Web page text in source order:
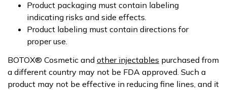
Product packaging must contain labeling
indicating risks and side effects.
Product labeling must contain directions for
proper use.
BOTOX® Cosmetic and other injectables purchased from
a different country may not be FDA approved. Such a
product may not be effective in reducing fine lines, and it